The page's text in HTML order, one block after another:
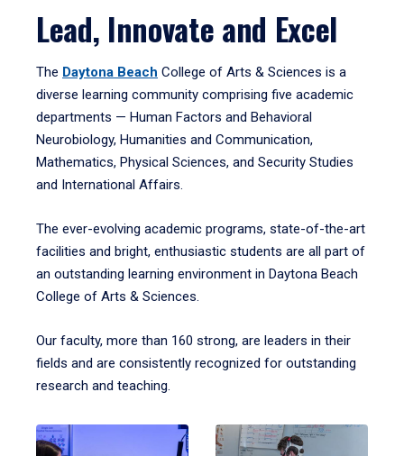
Lead, Innovate and Excel
The Daytona Beach College of Arts & Sciences is a
diverse learning community comprising five academic
departments — Human Factors and Behavioral
Neurobiology, Humanities and Communication,
Mathematics, Physical Sciences, and Security Studies
and International Affairs.
The ever-evolving academic programs, state-of-the-art
facilities and bright, enthusiastic students are all part of
an outstanding learning environment in Daytona Beach
College of Arts & Sciences.
Our faculty, more than 160 strong, are leaders in their
fields and are consistently recognized for outstanding
research and teaching.